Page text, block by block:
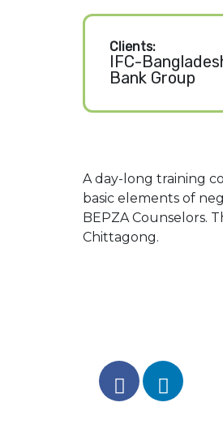
Clients:
IFC-
Bank Group
A day-long training
basic elements of
BEPZA Counselors.
Chittagong.